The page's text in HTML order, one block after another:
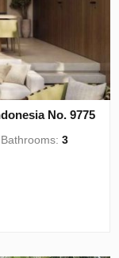
No. 9775
Bathrooms:3